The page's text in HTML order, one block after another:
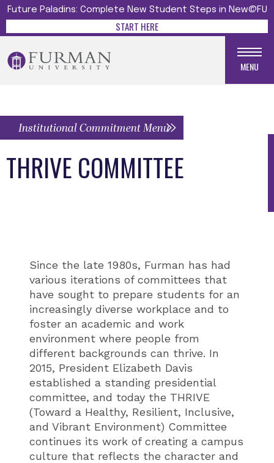
Future Paladins: Complete New Student Steps in New@FU
START HERE
MENU
THRIVE COMMITTEE
Institutional Commitment Menu
Since the late 1980s, Furman has had
various iterations of committees that
have sought to prepare students for an
increasingly diverse workplace and to
foster an academic and work
environment where people from
different backgrounds can thrive. In
2015, President Elizabeth Davis
established a standing presidential
committee, and today the THRIVE
(Toward a Healthy, Resilient, Inclusive,
and Vibrant Environment) Committee
continues its work of creating a campus
culture that reflects the character and